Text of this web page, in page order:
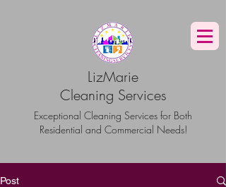
LizMarie
Cleaning Services
Exceptional Cleaning Services for Both
Residential and Commercial Needs!
Post